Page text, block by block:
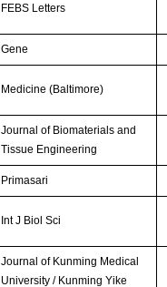
FEBS Letters
Gene
Medicine (Baltimore)
Journal of Biomaterials and
Tissue Engineering
Primasari
Int J Biol Sci
Journal of Kunming Medical
University / Kunming Yike